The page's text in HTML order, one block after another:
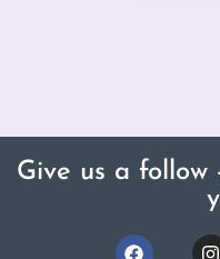
Give us a follow